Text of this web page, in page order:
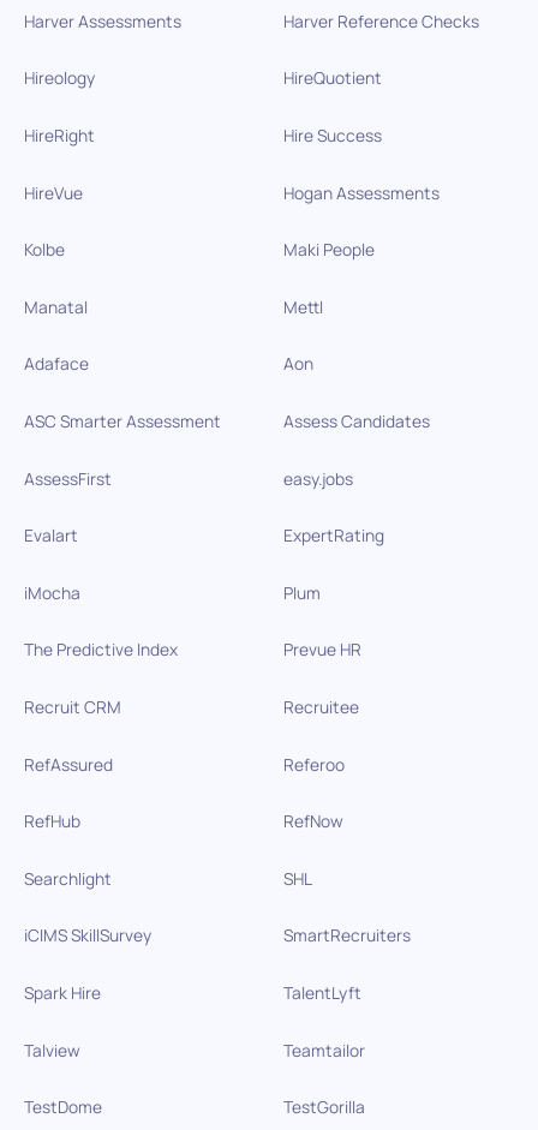
Harver Assessments Harver Reference Checks
Hireology HireQuotient
HireRight Hire Success
HireVue Hogan Assessments
Kolbe Maki People
Manatal Mettl
Adaface Aon
ASC Smarter Assessment Assess Candidates
AssessFirst easy.jobs
Evalart ExpertRating
iMocha Plum
The Predictive Index Prevue HR
Recruit CRM Recruitee
RefAssured Referoo
RefHub RefNow
Searchlight SHL
iCIMS SkillSurvey SmartRecruiters
Spark Hire TalentLyft
Talview Teamtailor
TestDome TestGorilla